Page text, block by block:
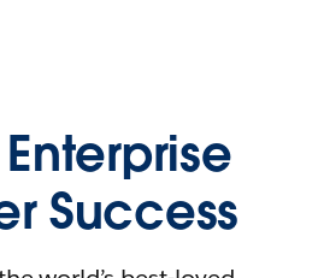
Success